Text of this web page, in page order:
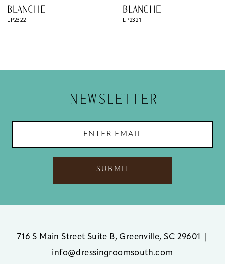
9
12
BLANCHE
LP2322
BLANCHE
LP2321
NEWSLETTER
SUBMIT
716 S Main Street Suite B, Greenville, SC 29601
info@dressingroomsouth.com